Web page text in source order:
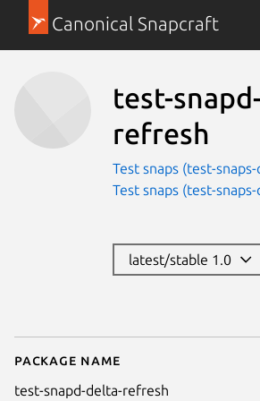
Canonical Snapcraft
test-
refresh
Test snaps (test-snaps-
Test snaps (test-snaps-
latest/stable 1.0
Details for test-
Package name
test-snapd-delta-refresh